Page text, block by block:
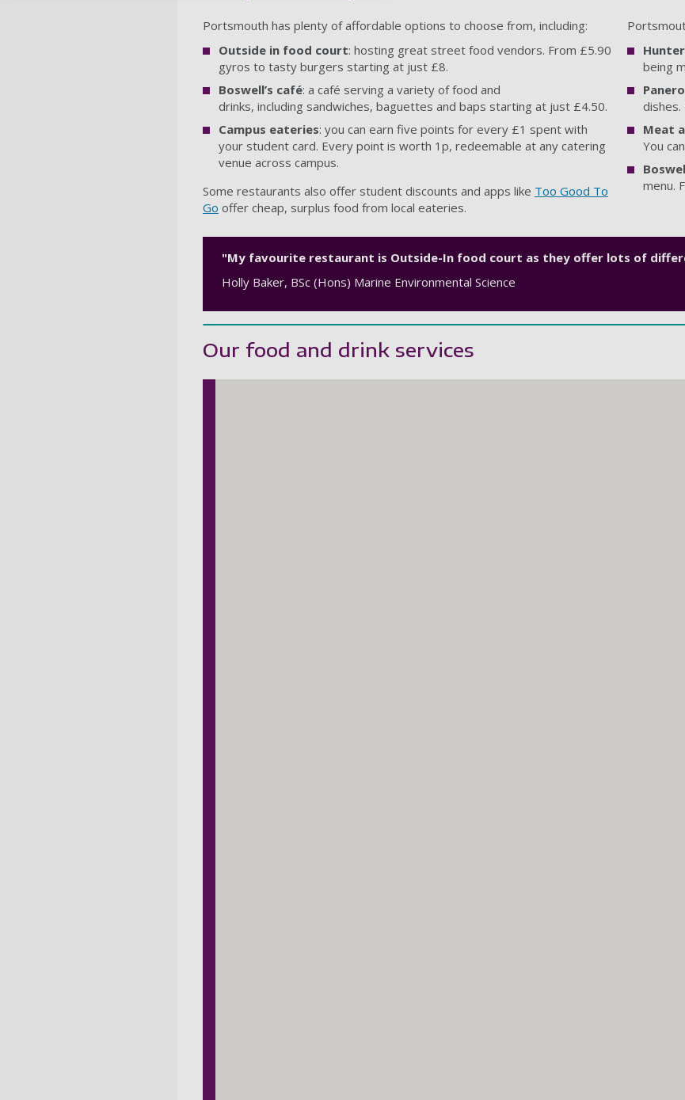
Portsmouth has plenty of affordable options to choose from, including:
Outside in food court: hosting great street food vendors. From £5.90
gyros to tasty burgers starting at just £8.
Boswell’s café: a café serving a variety of food and
drinks, including sandwiches, baguettes and baps starting at just £4.50.
Campus eateries: you can earn five points for every £1 spent with
your student card. Every point is worth 1p, redeemable at any catering
venue across campus.
Some restaurants also offer student discounts and apps like Too Good To
Go offer cheap, surplus food from local eateries.
being
dishes.
Meat
You
menu.
"My favourite restaurant is Outside-In food court as they offer lots of
Holly Baker, BSc (Hons) Marine Environmental Science
Our food and drink services